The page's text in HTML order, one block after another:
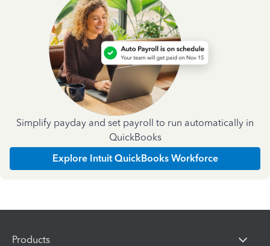
Simplify payday and set payroll to run automatically in
QuickBooks
Explore Intuit QuickBooks Workforce
Products